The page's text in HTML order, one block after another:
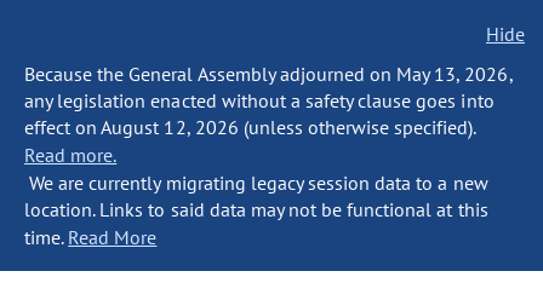
Hide
Because the General Assembly adjourned on May 13, 2026,
any legislation enacted without a safety clause goes into
effect on August 12, 2026 (unless otherwise specified).
Read more.
We are currently migrating legacy session data to a new
location. Links to said data may not be functional at this
time. Read More